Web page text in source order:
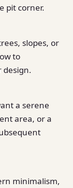
pit corner.
slopes, or
to
design.
a serene
area, or a
minimalism,